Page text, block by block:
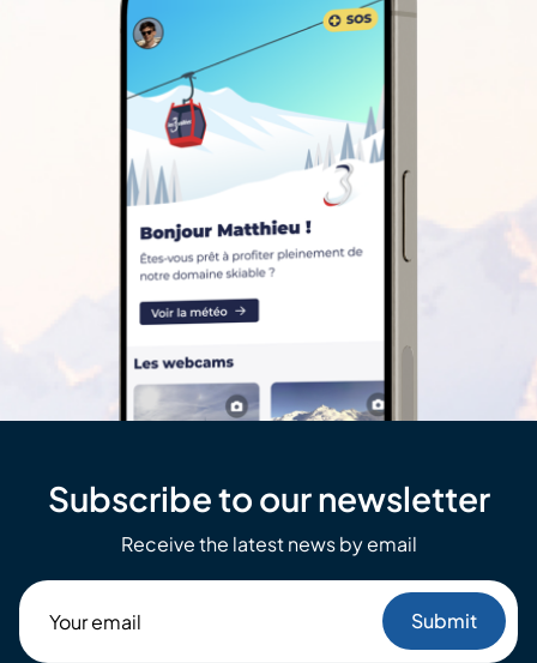
Subscribe to our newsletter
Receive the latest news by email
email